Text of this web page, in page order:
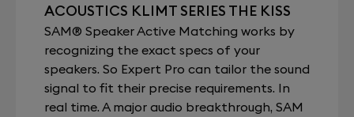
ACOUSTICS KLIMT SERIES THE KISS
SAM® Speaker Active Matching works by
recognizing the exact specs of your
speakers. So Expert Pro can tailor the sound
signal to fit their precise requirements. In
real time. A major audio breakthrough, SAM